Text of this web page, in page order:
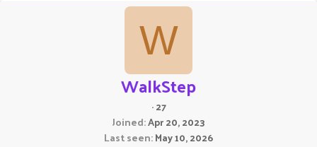
W
WalkStep
·27
Joined Apr 20, 2023
Last seen May 10, 2026